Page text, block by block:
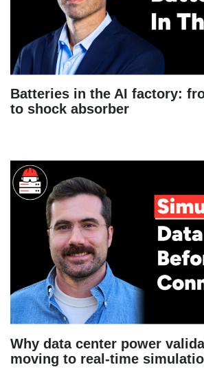
Batteries in the AI factory:
to shock absorber
Why data center power
moving to real-time